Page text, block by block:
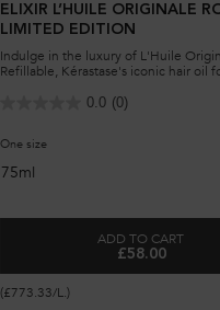
ELIXIR L’HUILE ORIGINALE
LIMITED EDITION
Indulge in the luxury of L'Huile
Refillable, Kérastase's iconic hair oil
lasting nourishment.
0.0 (0)
One size
75ml
ADD TO CART
£58.00
(£773.33/L.)